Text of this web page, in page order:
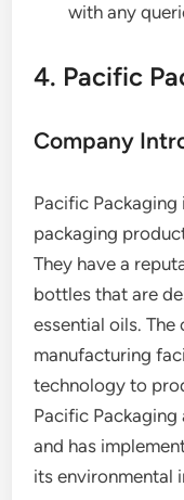
with any
4. Pacific
Company
Pacific
packaging
They have a
bottles that are
essential oils. The
manufacturing
technology to
Pacific
and has
its environmental